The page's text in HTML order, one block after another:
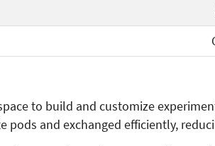
to build and customize
pods and exchanged efficiently,